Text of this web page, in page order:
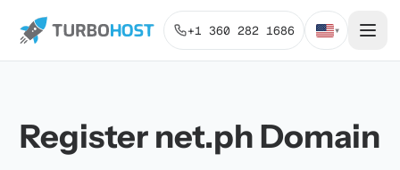
+1 360 282 1686 ▾
Register net.ph Domain